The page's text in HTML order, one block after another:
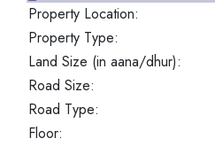
Property Location:
Property Type:
Land Size (in aana/dhur):
Road Size:
Road Type:
Floor: